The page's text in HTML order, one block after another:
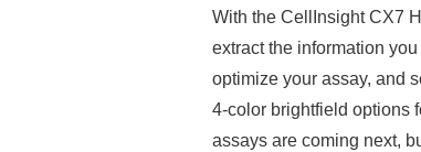
With the CellInsight CX7
extract the information
optimize your assay, and
4-color brightfield options
assays are coming next,